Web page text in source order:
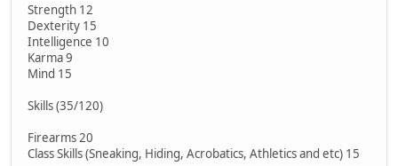
Strength 12
Dexterity 15
Intelligence 10
Karma 9
Mind 15
Skills (35/120)
Firearms 20
Class Skills (Sneaking, Hiding, Acrobatics, Athletics and etc) 15